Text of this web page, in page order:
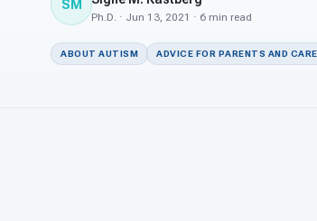
SM
Ph.D. · Jun 13, 2021 · 6 min read
ABOUT AUTISM ADVICE FOR PARENTS AND